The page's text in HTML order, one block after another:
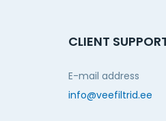
CLIENT
E-mail address
info@veefiltrid.ee